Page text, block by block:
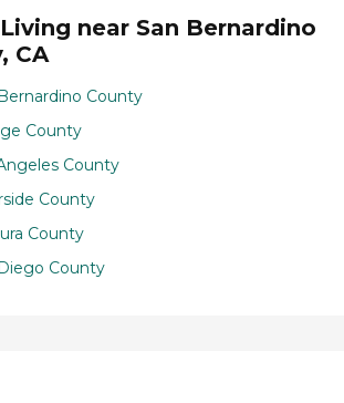
near San Bernardino
CA
County
County
County
County
County
County